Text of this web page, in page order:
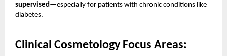
supervised—especially for patients with chronic conditions like
diabetes.
Clinical Cosmetology Focus Areas: